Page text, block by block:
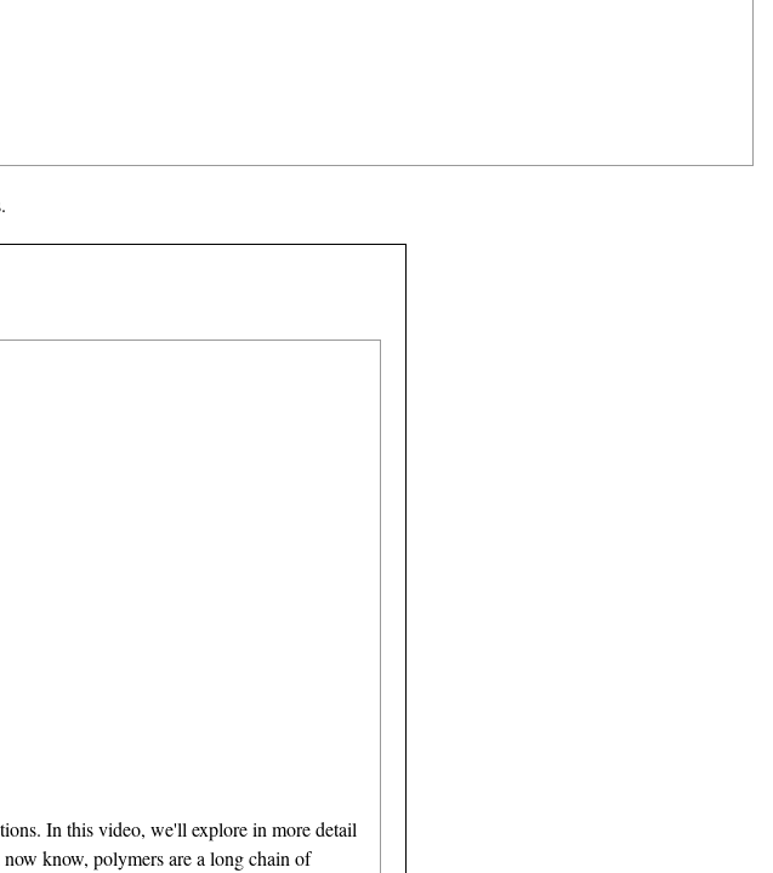
In this video, we'll explore in more detail
know, polymers are a long chain of